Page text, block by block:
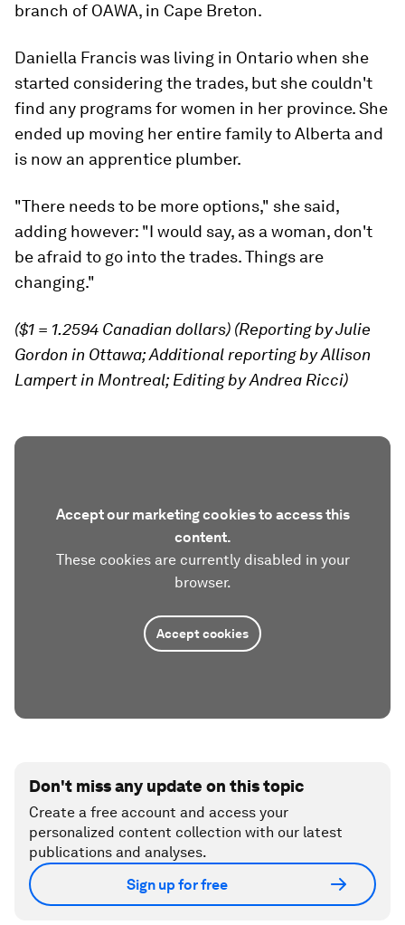
branch of OAWA, in Cape Breton.
Daniella Francis was living in Ontario when she
started considering the trades, but she couldn't
find any programs for women in her province. She
ended up moving her entire family to Alberta and
is now an apprentice plumber.
"There needs to be more options," she said,
adding however: "I would say, as a woman, don't
be afraid to go into the trades. Things are
changing."
($1 = 1.2594 Canadian dollars) (Reporting by Julie
Gordon in Ottawa; Additional reporting by Allison
Lampert in Montreal; Editing by Andrea Ricci)
Accept our marketing cookies to access this
content.
These cookies are currently disabled in your
browser.
Accept cookies
Don't miss any update on this topic
Create a free account and access your
personalized content collection with our latest
publications and analyses.
Sign up for free